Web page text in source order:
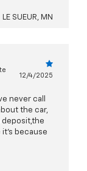
LE SUEUR, MN
12/4/2025
never call
the car,
deposit,the
because